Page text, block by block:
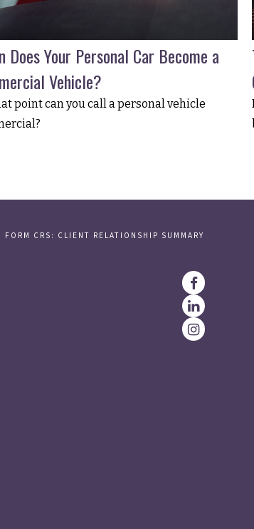
Does Your Personal Car Become a
Vehicle?
point can you call a personal vehicle
FORM CRS: CLIENT RELATIONSHIP SUMMARY